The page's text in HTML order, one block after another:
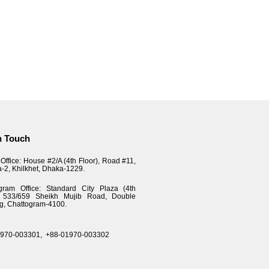
Touch
House #2/A (4th Floor), Road #11,
2, Khilkhet, Dhaka-1229.
Office: Standard City Plaza (4th
533/659 Sheikh Mujib Road, Double
Chattogram-4100.
003301,+88-01970-003302